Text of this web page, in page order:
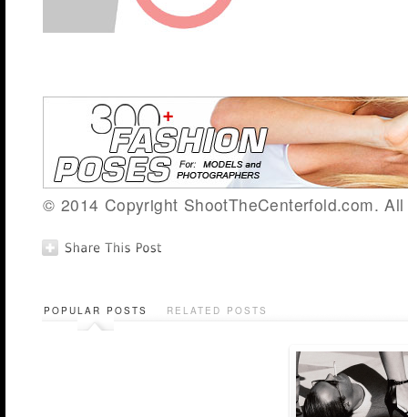
© 2014 Copyright ShootTheCenterfold.com.
POPULAR POSTS RELATED POSTS